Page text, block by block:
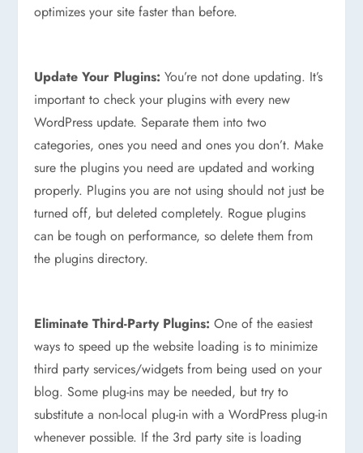
optimizes your site faster than before.
Update Your Plugins: You’re not done updating. It’s
important to check your plugins with every new
WordPress update. Separate them into two
categories, ones you need and ones you don’t. Make
sure the plugins you need are updated and working
properly. Plugins you are not using should not just be
turned off, but deleted completely. Rogue plugins
can be tough on performance, so delete them from
the plugins directory.
Eliminate Third-Party Plugins: One of the easiest
ways to speed up the website loading is to minimize
third party services/widgets from being used on your
blog. Some plug-ins may be needed, but try to
substitute a non-local plug-in with a WordPress plug-in
whenever possible. If the 3rd party site is loading